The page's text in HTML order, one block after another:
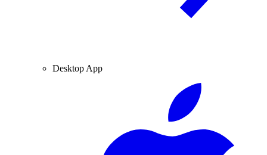
Desktop App